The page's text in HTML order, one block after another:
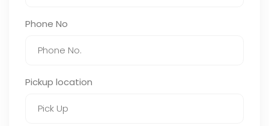
Phone No
Pickup location